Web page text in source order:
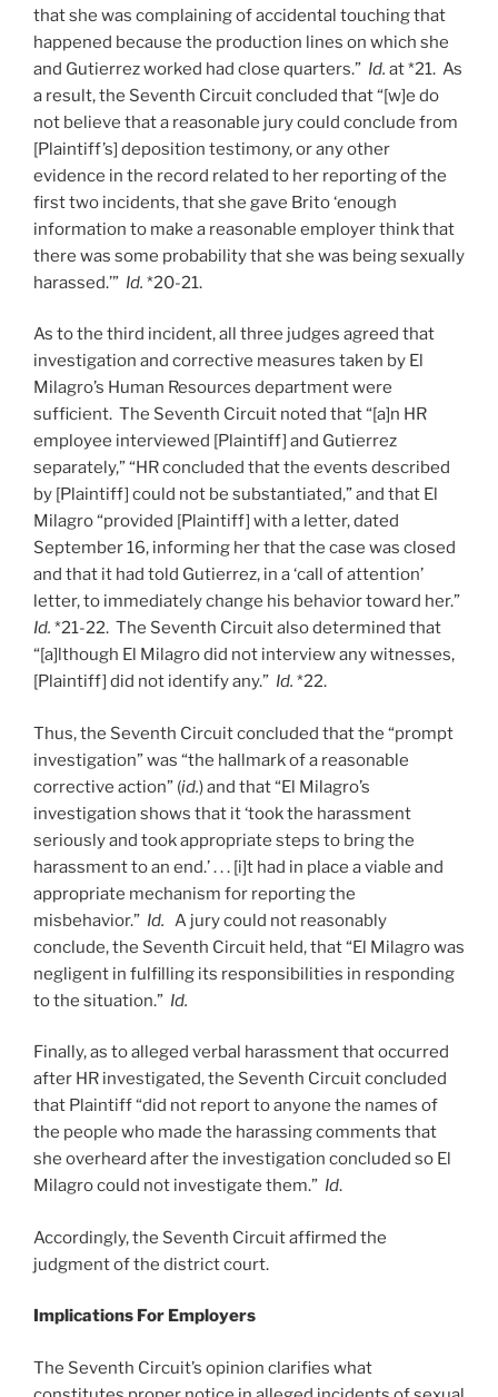
that she was complaining of accidental touching that
happened because the production lines on which she
and Gutierrez worked had close quarters.” Id. at *21. As
a result, the Seventh Circuit concluded that “[w]e do
not believe that a reasonable jury could conclude from
[Plaintiff’s] deposition testimony, or any other
evidence in the record related to her reporting of the
first two incidents, that she gave Brito ‘enough
information to make a reasonable employer think that
there was some probability that she was being sexually
harassed.’” Id. *20-21.
As to the third incident, all three judges agreed that
investigation and corrective measures taken by El
Milagro’s Human Resources department were
sufficient. The Seventh Circuit noted that “[a]n HR
employee interviewed [Plaintiff] and Gutierrez
separately,” “HR concluded that the events described
by [Plaintiff] could not be substantiated,” and that El
Milagro “provided [Plaintiff] with a letter, dated
September 16, informing her that the case was closed
and that it had told Gutierrez, in a ‘call of attention’
letter, to immediately change his behavior toward her.”
Id. *21-22. The Seventh Circuit also determined that
“[a]lthough El Milagro did not interview any witnesses,
[Plaintiff] did not identify any.” Id. *22.
Thus, the Seventh Circuit concluded that the “prompt
investigation” was “the hallmark of a reasonable
corrective action” (id.) and that “El Milagro’s
investigation shows that it ‘took the harassment
seriously and took appropriate steps to bring the
harassment to an end.’ . . . [i]t had in place a viable and
appropriate mechanism for reporting the
misbehavior.” Id.
A jury could not reasonably
conclude, the Seventh Circuit held, that “El Milagro was
negligent in fulfilling its responsibilities in responding
to the situation.” Id.
Finally, as to alleged verbal harassment that occurred
after HR investigated, the Seventh Circuit concluded
that Plaintiff “did not report to anyone the names of
the people who made the harassing comments that
she overheard after the investigation concluded so El
Milagro could not investigate them.” Id.
Accordingly, the Seventh Circuit affirmed the
judgment of the district court.
Implications For Employers
The Seventh Circuit’s opinion clarifies what